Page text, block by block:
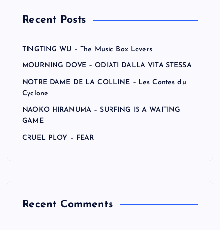
Recent Posts
TINGTING WU – The Music Box Lovers
MOURNING DOVE – ODIATI DALLA VITA STESSA
NOTRE DAME DE LA COLLINE – Les Contes du
Cyclone
NAOKO HIRANUMA – SURFING IS A WAITING
GAME
CRUEL PLOY – FEAR
Recent Comments